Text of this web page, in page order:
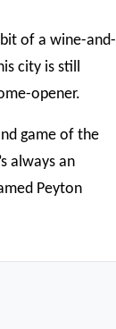
of a wine-and-
city is still
opener.
game of the
always an
Peyton